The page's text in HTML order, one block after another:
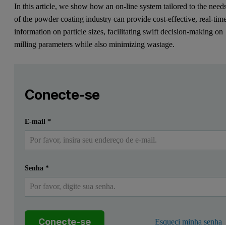
In this article, we show how an on-line system tailored to the
of the powder coating industry can provide cost-effective, real-
information on particle sizes, facilitating swift decision-making on
milling parameters while also minimizing wastage.
Introduction
In this article, we show how an on-line system tailored to the
The importance of particle size of
Powder coatings have long been a popular finishing technique
Powder coatings take the form of a thermoplastic or
Enviar
Conecte-se
E-mail *
Senha *
Conecte-se Esqueci minha senha